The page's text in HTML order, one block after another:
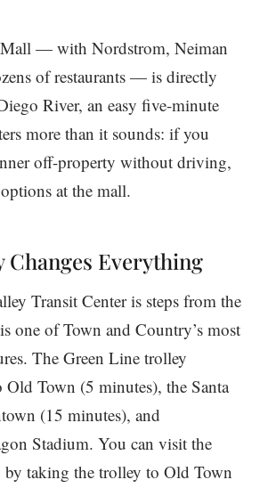
— with Nordstrom, Neiman
of restaurants — is directly
River, an easy five-minute
more than it sounds: if you
off-property without driving,
at the mall.
Changes Everything
Transit Center is steps from the
one of Town and Country’s most
The Green Line trolley
Old Town (5 minutes), the Santa
(15 minutes), and
Stadium. You can visit the
taking the trolley to Old Town